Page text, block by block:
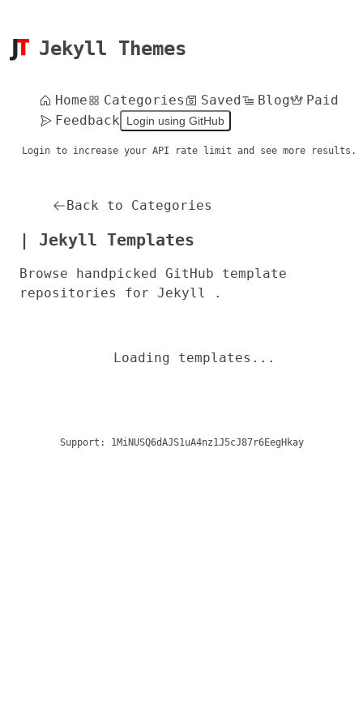
Jekyll Themes
Home Categories Saved Blog
Paid
Feedback
Login using GitHub
Login to increase your API rate limit and see more results.
Back to Categories
| Jekyll Templates
Browse handpicked GitHub template
repositories for Jekyll .
Loading templates...
Support: 1MiNUSQ6dAJS1uA4nz1J5cJ87r6EegHkay